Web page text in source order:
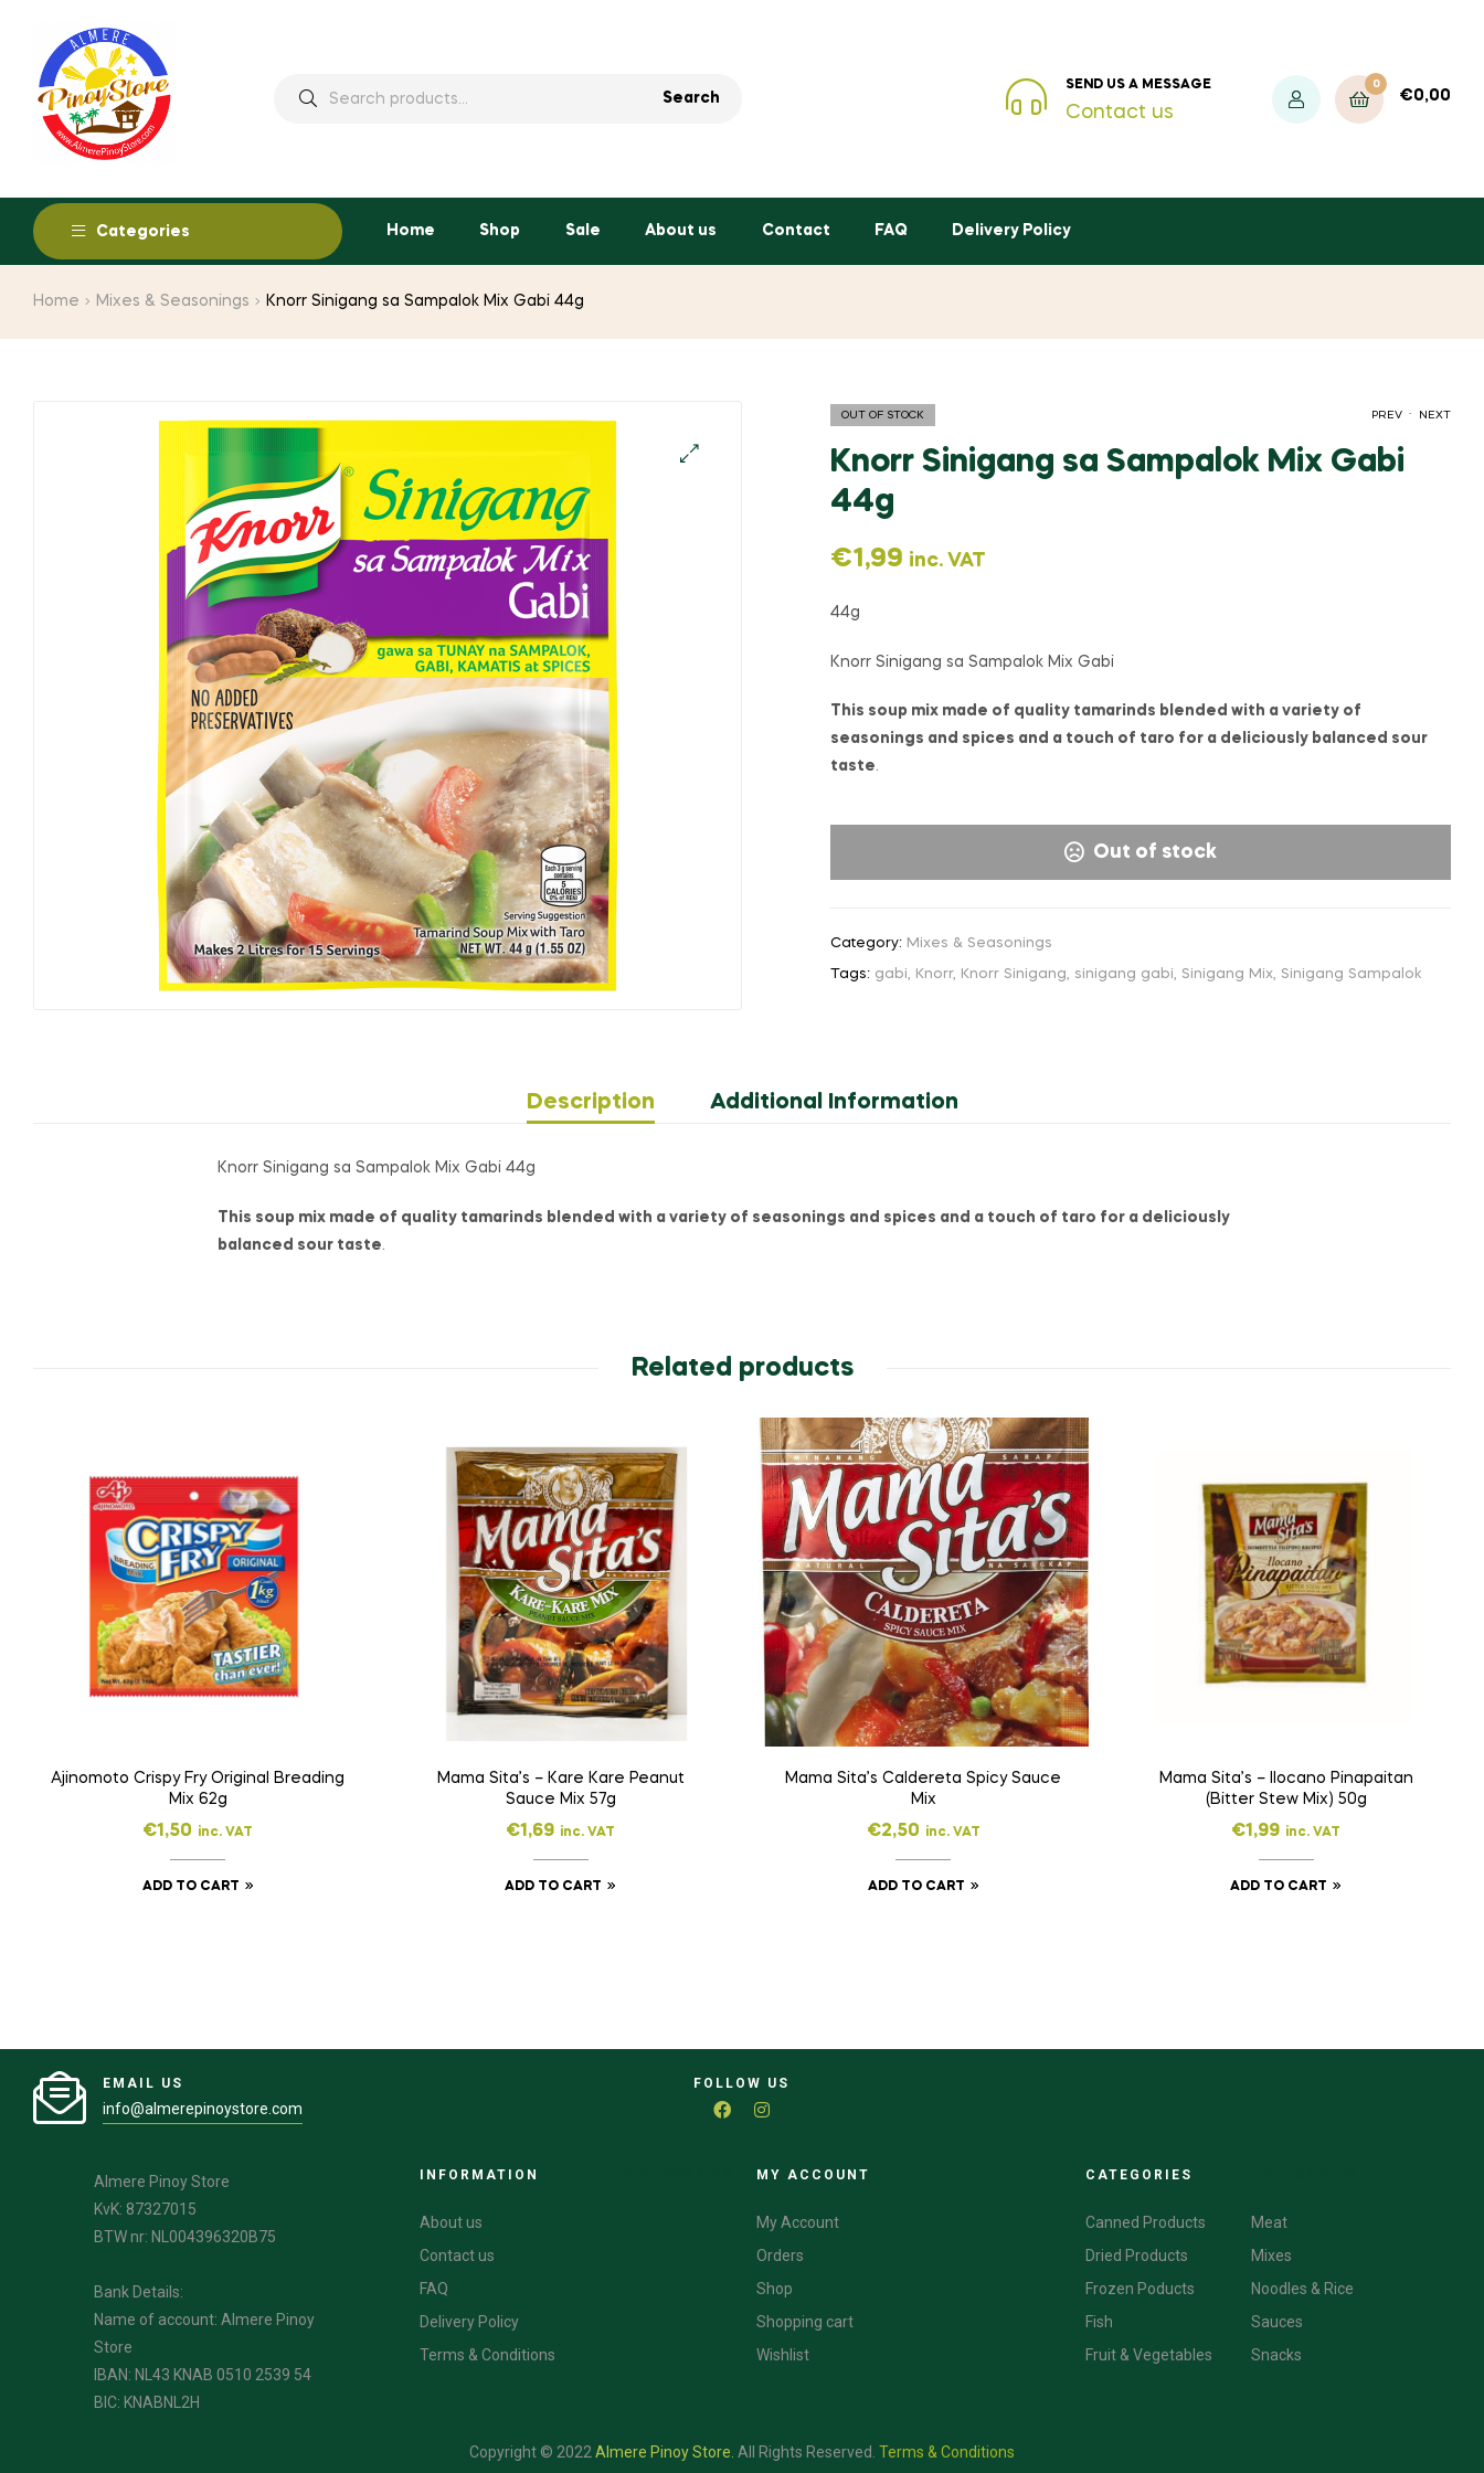
Search
SEND US A MESSAGE
Contact us
0
€0,00
Categories Home Shop Sale About us Contact FAQ Delivery Policy
Home Mixes & Seasonings Knorr Sinigang sa Sampalok Mix Gabi 44g
PREV . NEXT
OUT OF STOCK
Knorr Sinigang sa Sampalok Mix Gabi
44g
€1,99 inc. VAT
44g
Knorr Sinigang sa Sampalok Mix Gabi
This soup mix made of quality tamarinds blended with a variety of
seasonings and spices and a touch of taro for a deliciously balanced sour
taste.
Out of stock
Category: Mixes & Seasonings
Tags: gabi, Knorr, Knorr Sinigang, sinigang gabi, Sinigang Mix, Sinigang Sampalok
Description Additional Information
Knorr Sinigang sa Sampalok Mix Gabi 44g
This soup mix made of quality tamarinds blended with a variety of seasonings and spices and a touch of taro for a deliciously
balanced sour taste.
Related products
Ajinomoto Crispy Fry Original Breading
Mix 62g
€1,50 inc. VAT
ADD TO CART
Mama Sita’s – Kare Kare Peanut
Sauce Mix 57g
€1,69 inc. VAT
ADD TO CART
Mama Sita’s Caldereta Spicy Sauce
Mix
€2,50 inc. VAT
ADD TO CART
Mama Sita’s – Ilocano Pinapaitan
(Bitter Stew Mix) 50g
€1,99 inc. VAT
ADD TO CART
EMAIL US
info@almerepinoystore.com
FOLLOW US
Almere Pinoy Store
KvK: 87327015
BTW nr: NL004396320B75
Bank Details:
Name of account: Almere Pinoy
Store
IBAN: NL43 KNAB 0510 2539 54
BIC: KNABNL2H
INFORMATION
About us
Contact us
FAQ
Delivery Policy
Terms & Conditions
MY ACCOUNT
My Account
Orders
Shop
Shopping cart
Wishlist
CATEGORIES
Canned Products
Dried Products
Frozen Poducts
Fish
Fruit & Vegetables
Meat
Mixes
Noodles & Rice
Sauces
Snacks
Copyright © 2022 Almere Pinoy Store All Rights Reserved. Terms & Conditions